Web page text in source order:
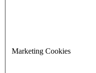
Marketing Cookies